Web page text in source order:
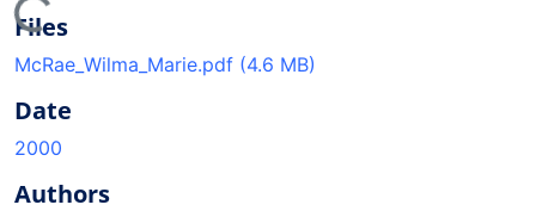
Files
McRae_Wilma_Marie.pdf (4.6 MB)
Date
2000
Authors